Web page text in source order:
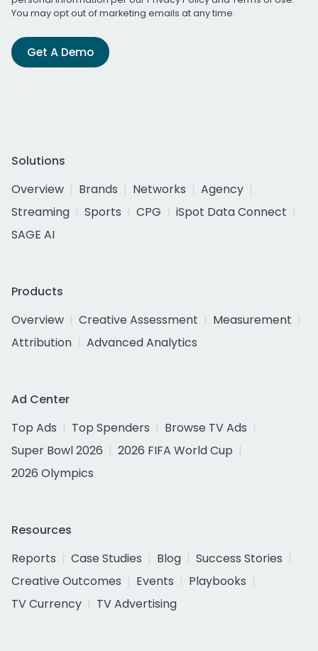
You may opt out of marketing emails at any time.
Get A Demo
Solutions
Overview
Brands Networks
Agency
Streaming
Sports CPG
iSpot Data Connect
SAGE AI
Products
Overview
Creative Assessment
Measurement
Attribution
Advanced Analytics
Ad Center
Top Ads
Top Spenders
Browse TV Ads
Super Bowl 2026
2026 FIFA World Cup
2026 Olympics
Resources
Reports
Case Studies Blog
Success Stories
Creative Outcomes
Events
Playbooks
TV Currency
TV Advertising